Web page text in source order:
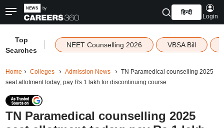
हिन्दी
Login
Top
Searches
NEET Counselling 2026 VBSA Bill
Home Colleges Admission News
TN Paramedical counselling 2025
seat allotment today; pay Rs 1 lakh for discontinuing course
TN Paramedical counselling 2025